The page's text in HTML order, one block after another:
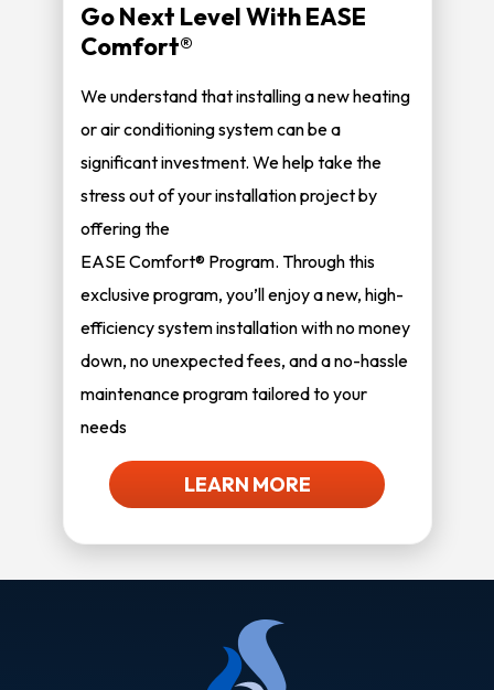
Go Next Level With EASE
Comfort®
We understand that installing a new heating
or air conditioning system can be a
significant investment. We help take the
stress out of your installation project by
offering the
EASE Comfort® Program. Through this
exclusive program, you’ll enjoy a new, high-
efficiency system installation with no money
down, no unexpected fees, and a no-hassle
maintenance program tailored to your
needs
LEARN MORE